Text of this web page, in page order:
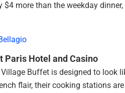
$4 more than the weekday
Paris Hotel and Casino
Buffet is designed to look
flair, their cooking stations